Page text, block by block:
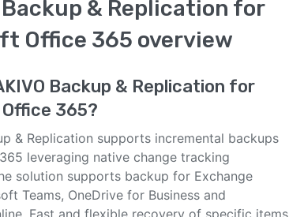
Backup & Replication for
Office 365 overview
Backup & Replication for
365?
& Replication supports incremental backups
leveraging native change tracking
solution supports backup for Exchange
Teams, OneDrive for Business and
Fast and flexible recovery of specific items